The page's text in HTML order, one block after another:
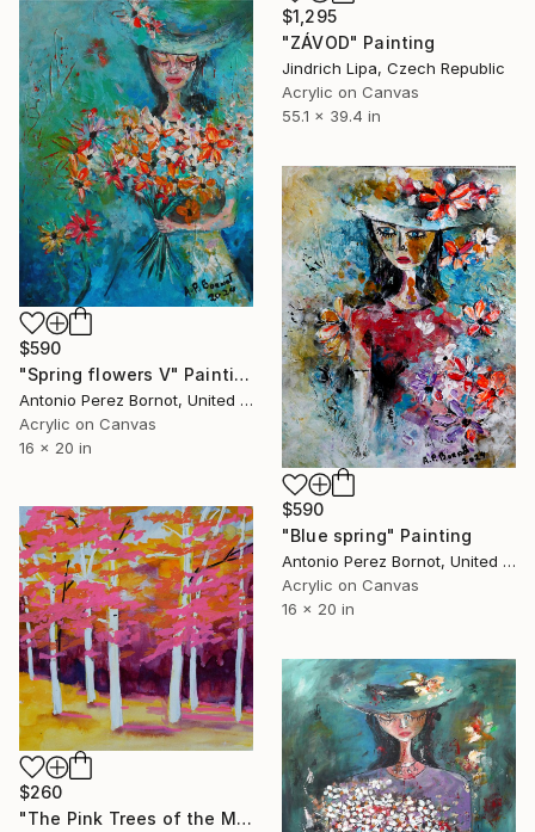
$1,295
"ZÁVOD" Painting
Jindrich Lipa, Czech Republic
Acrylic on Canvas
55.1 x 39.4 in
$590
"Spring flowers V" Painting
Antonio Perez Bornot, United States
Acrylic on Canvas
16 x 20 in
$590
"Blue spring" Painting
Antonio Perez Bornot, United States
Acrylic on Canvas
16 x 20 in
$260
"The Pink Trees of the Meadow" Painting